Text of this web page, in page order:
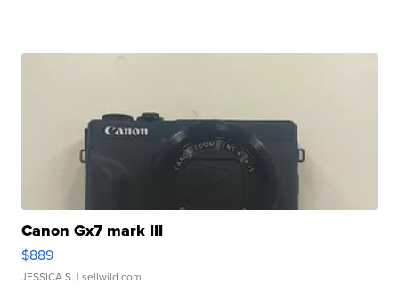
Canon Gx7 mark III
$889
JESSICA S. | sellwild.com